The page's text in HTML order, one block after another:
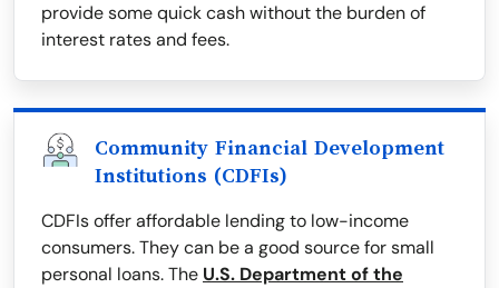
provide some quick cash without the burden of
interest rates and fees.
Community Financial Development
Institutions (CDFIs)
CDFIs offer affordable lending to low-income
consumers. They can be a good source for small
personal loans. The U.S. Department of the